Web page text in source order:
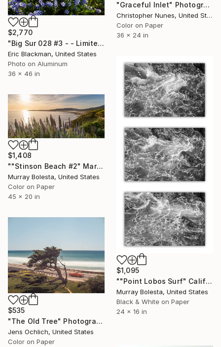
$2,770
"Big Sur 028 #3 - - Limited Edition of 25" Photograph
Eric Blackman, United States
Photo on Aluminum
36 x 46 in
"Graceful Inlet" Photograph
Christopher Nunes, United States
Color on Paper
36 x 24 in
$1,095
""Point Lobos Surf" California Coast triptych - 16x24 inches each" Photograph
Murray Bolesta, United States
Black & White on Paper
24 x 16 in
$1,408
""Stinson Beach #2" Marin California Panorama" Photograph
Murray Bolesta, United States
Color on Paper
45 x 20 in
$535
"The Old Tree" Photograph
Jens Ochlich, United States
Color on Paper